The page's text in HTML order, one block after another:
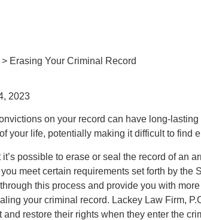
> Erasing Your Criminal Record
2023
on your record can have long-
your life, potentially making it difficult to find
possible to erase or seal the record of an
meet certain requirements set forth by the
this process and provide you with
your criminal record. Lackey Law Firm,
and restore their rights when they enter the